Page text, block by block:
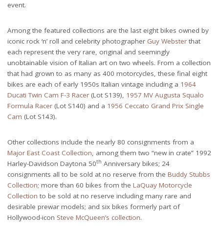
event.
Among the featured collections are the last eight bikes owned by
iconic rock ‘n’ roll and celebrity photographer Guy Webster that
each represent the very rare, original and seemingly
unobtainable vision of Italian art on two wheels. From a collection
that had grown to as many as 400 motorcycles, these final eight
bikes are each of early 1950s Italian vintage including a 1964
Ducati Twin Cam F-3 Racer (Lot S139), 1957 MV Augusta Squalo
Formula Racer (Lot S140) and a 1956 Ceccato Grand Prix Single
Cam (Lot S143).
Other collections include the nearly 80 consignments from a
Major East Coast Collection, among them two “new in crate” 1992
Harley-Davidson Daytona 50th Anniversary bikes; 24
consignments all to be sold at no reserve from the Buddy Stubbs
Collection; more than 60 bikes from the LaQuay Motorcycle
Collection to be sold at no reserve including many rare and
desirable prewar models; and six bikes formerly part of
Hollywood-icon Steve McQueen’s collection.